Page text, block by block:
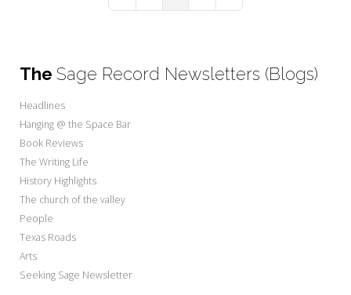
The Sage Record Newsletters (Blogs)
Headlines
Hanging @ the Space Bar
Book Reviews
The Writing Life
History Highlights
The church of the valley
People
Texas Roads
Arts
Seeking Sage Newsletter